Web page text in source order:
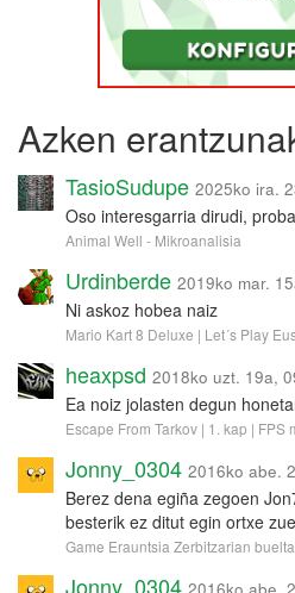
Azken
TasioSudupe 2025ko ira.
Oso interesgarria dirudi,
Animal Well - Mikroanalisia
Urdinberde 2019ko mar.
Ni askoz hobea naiz
Mario Kart 8 Deluxe | Let´s Play
heaxpsd 2018ko uzt. 19a,
Ea noiz jolasten degun
Escape From Tarkov | 1. kap | FPS
Jonny_0304 2016ko abe.
Berez dena egiña zegoen
besterik ez ditut egin ortxe
Game Erauntsia Zerbitzarian
Jonny_0304 2016ko abe.